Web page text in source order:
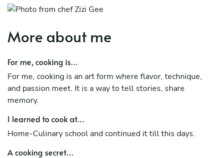
comfort dish, I approach every plate with the same level
of care and respect for ingredients.
Beyond cooking, I believe food is a form of connection — a
way to bring people together and create memorable
experiences. I am always eager to learn new techniques,
explore new cuisines, and continuously improve my craft.
More about me
For me, cooking is...
For me, cooking is an art form where flavor, technique,
and passion meet. It is a way to tell stories, share
memory.
I learned to cook at...
Home-Culinary school and continued it till this days.
A cooking secret...